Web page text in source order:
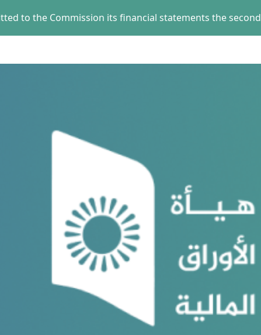
to the Commission its financial statements the